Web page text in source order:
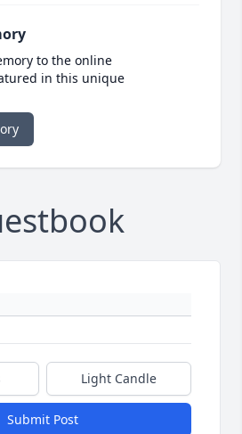
to the online
in this unique
Light Candle
Submit Post